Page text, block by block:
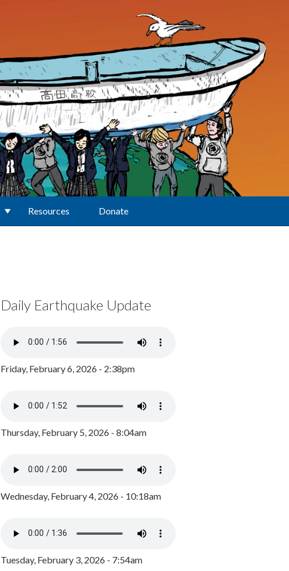
Resources Donate
Daily Earthquake Update
Friday, February 6, 2026 - 2:38pm
Thursday, February 5, 2026 - 8:04am
Wednesday, February 4, 2026 - 10:18am
Tuesday, February 3, 2026 - 7:54am